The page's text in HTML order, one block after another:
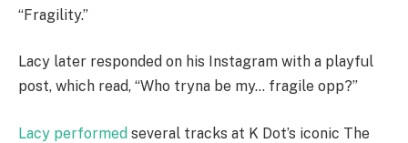
“Fragility.”
Lacy later responded on his Instagram with a playful
post, which read, “Who tryna be my… fragile opp?”
Lacy performed several tracks at K Dot’s iconic The